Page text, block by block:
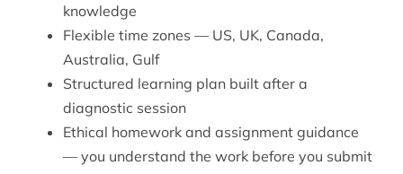
knowledge
Flexible time zones — US, UK, Canada,
Australia, Gulf
Structured learning plan built after a
diagnostic session
Ethical homework and assignment guidance
— you understand the work before you submit